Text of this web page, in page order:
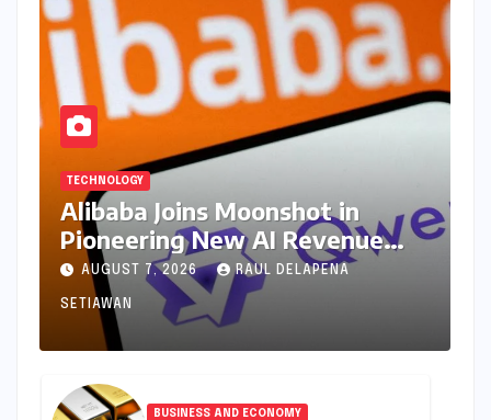
TECHNOLOGY
Alibaba Joins Moonshot in
Pioneering New AI Revenue
Model, Reshaping Global Open-
Source Landscape
AUGUST 7, 2026 RAUL DELAPENA
SETIAWAN
BUSINESS AND ECONOMY